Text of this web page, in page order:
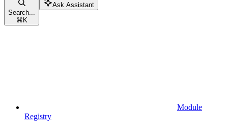
Search...
⌘ K
Ask Assistant
Module
Registry